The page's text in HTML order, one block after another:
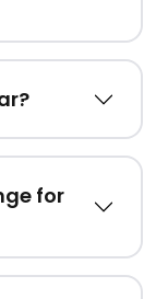
for